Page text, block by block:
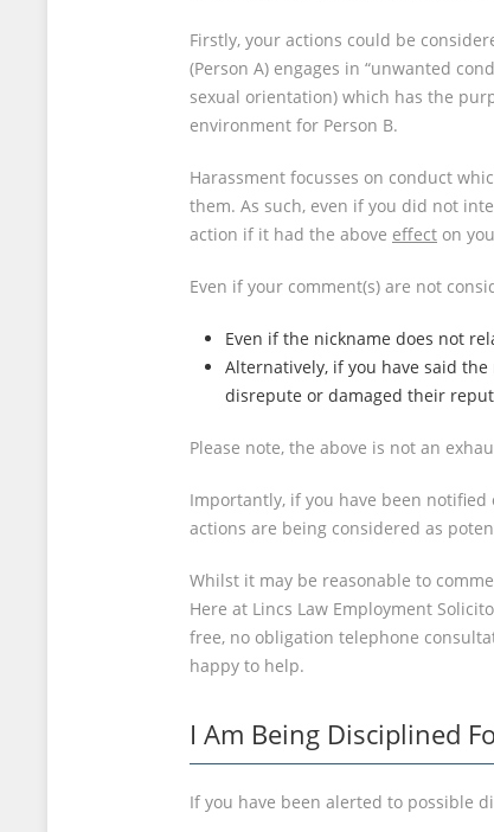
Firstly, your actions could be
(Person A) engages in “unwanted
sexual orientation) which has the
environment for Person B.
Harassment focusses on conduct
them. As such, even if you did not
action if it had the above effect on
Even if your comment(s) are not
Even if the nickname does not
Alternatively, if you have said
disrepute or damaged their
Please note, the above is not an
Importantly, if you have been
actions are being considered as
Whilst it may be reasonable to
Here at Lincs Law Employment
free, no obligation telephone
happy to help.
I Am Being Disciplined
If you have been alerted to possible